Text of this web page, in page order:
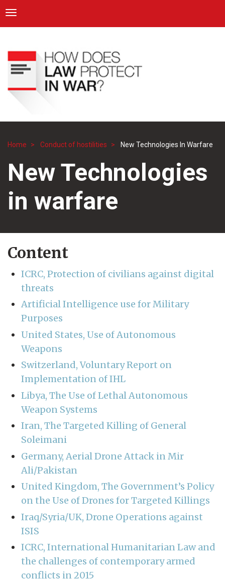
main
content
ICRC
Toggle navigation
Breadcrumb
Home Conduct of hostilities New Technologies In Warfare
New Technologies
in warfare
Content
ICRC, Protection of civilians against digital
threats
Artificial Intelligence use for Military
Purposes
United States, Use of Autonomous
Weapons
Switzerland, Voluntary Report on
Implementation of IHL
Libya, The Use of Lethal Autonomous
Weapon Systems
Iran, The Targeted Killing of General
Soleimani
Germany, Aerial Drone Attack in Mir
Ali/Pakistan
United Kingdom, The Government’s Policy
on the Use of Drones for Targeted Killings
Iraq/Syria/UK, Drone Operations against
ISIS
ICRC, International Humanitarian Law and
the challenges of contemporary armed
conflicts in 2015